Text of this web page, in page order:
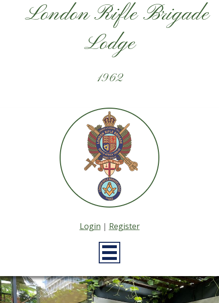
London Rifle Brigade
Lodge
1962
Login | Register